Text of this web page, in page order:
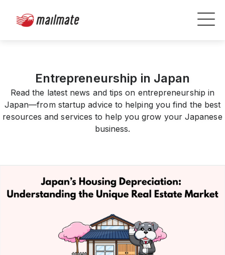
Entrepreneurship in Japan
Read the latest news and tips on entrepreneurship in
Japan—from startup advice to helping you find the best
resources and services to help you grow your Japanese
business.